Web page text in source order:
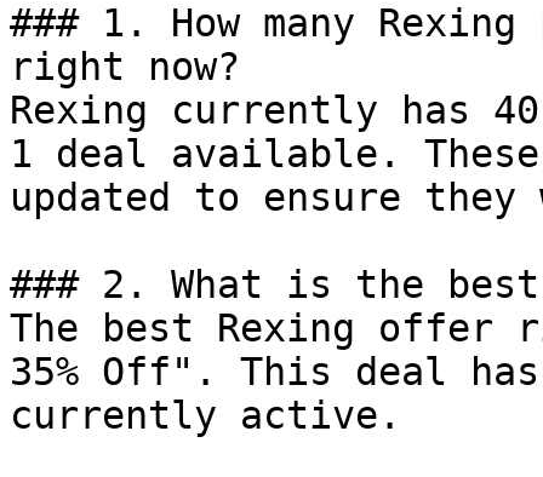
### 1. How many
right now?
Rexing currently has
1 deal available.
updated to ensure
### 2. What is the
The best Rexing
35% Off". This deal
currently active.